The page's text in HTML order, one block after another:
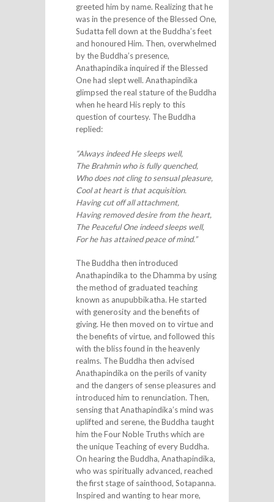
greeted him by name. Realizing that he
was in the presence of the Blessed One,
Sudatta fell down at the Buddha’s feet
and honoured Him. Then, overwhelmed
by the Buddha’s presence,
Anathapindika inquired if the Blessed
One had slept well. Anathapindika
glimpsed the real stature of the Buddha
when he heard His reply to this
question of courtesy. The Buddha
replied:
“Always indeed He sleeps well,
The Brahmin who is fully quenched,
Who does not cling to sensual pleasure,
Cool at heart is that acquisition.
Having cut off all attachment,
Having removed desire from the heart,
The Peaceful One indeed sleeps well,
For he has attained peace of mind.”
The Buddha then introduced
Anathapindika to the Dhamma by using
the method of graduated teaching
known as anupubbikatha. He started
with generosity and the benefits of
giving. He then moved on to virtue and
the benefits of virtue, and followed this
with the bliss found in the heavenly
realms. The Buddha then advised
Anathapindika on the perils of vanity
and the dangers of sense pleasures and
introduced him to renunciation. Then,
sensing that Anathapindika’s mind was
uplifted and serene, the Buddha taught
him the Four Noble Truths which are
the unique Teaching of every Buddha.
On hearing the Buddha, Anathapindika,
who was spiritually advanced, reached
the first stage of sainthood, Sotapanna.
Inspired and wanting to hear more,